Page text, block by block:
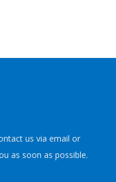
us via email or
as soon as possible.